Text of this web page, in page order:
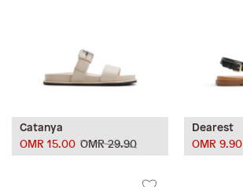
Catanya
OMR 29.90
OMR 15.00
Dearest
OMR 9.90